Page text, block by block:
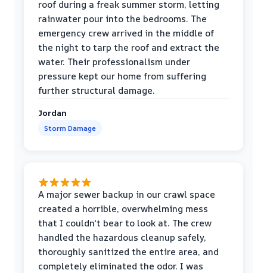
roof during a freak summer storm, letting
rainwater pour into the bedrooms. The
emergency crew arrived in the middle of
the night to tarp the roof and extract the
water. Their professionalism under
pressure kept our home from suffering
further structural damage.
Jordan
Storm Damage
A major sewer backup in our crawl space
created a horrible, overwhelming mess
that I couldn't bear to look at. The crew
handled the hazardous cleanup safely,
thoroughly sanitized the entire area, and
completely eliminated the odor. I was